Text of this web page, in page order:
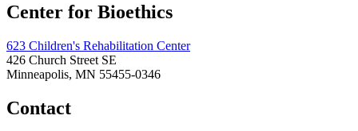
Center for Bioethics
623 Children's Rehabilitation Center
426 Church Street SE
Minneapolis, MN 55455-0346
Contact